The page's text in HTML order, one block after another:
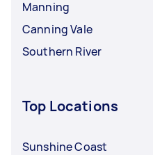
Manning
Canning Vale
Southern River
Top Locations
Sunshine Coast